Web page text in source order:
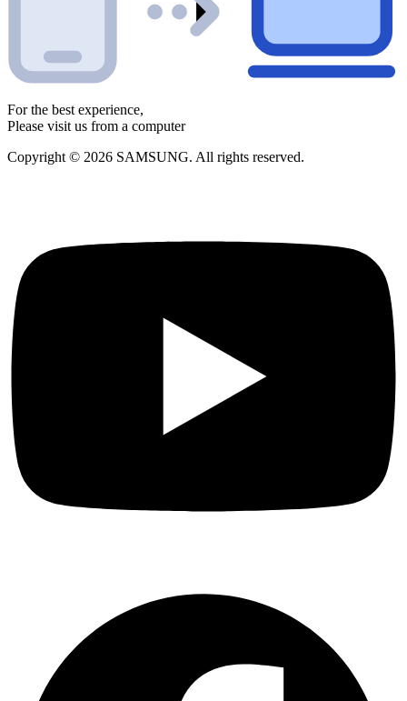
For the best experience,
Please visit us from a computer
Copyright © 2026 SAMSUNG. All rights reserved.